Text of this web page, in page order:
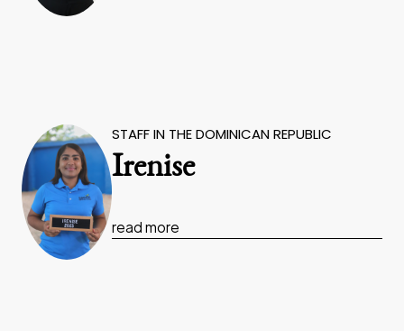
STAFF IN THE DOMINICAN REPUBLIC
Irenise
read more